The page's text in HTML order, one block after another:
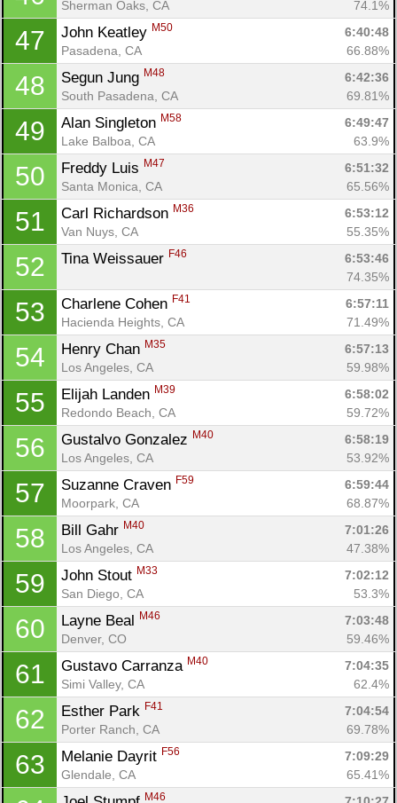
Sherman Oaks, CA 74.1%
47 John Keatley M50
6:40:48
Pasadena, CA
66.88%
48 Segun Jung M48
6:42:36
South Pasadena, CA
69.81%
49 Alan Singleton M58
6:49:47
Lake Balboa, CA
63.9%
50 Freddy Luis M47
6:51:32
Santa Monica, CA
65.56%
51 Carl Richardson M36
6:53:12
Van Nuys, CA
55.35%
52 Tina Weissauer F46
6:53:46
74.35%
53 Charlene Cohen F41
6:57:11
Hacienda Heights, CA
71.49%
54 Henry Chan M35
6:57:13
Los Angeles, CA
59.98%
55 Elijah Landen M39
6:58:02
Redondo Beach, CA
59.72%
56 Gustalvo Gonzalez M40
6:58:19
Los Angeles, CA
53.92%
57 Suzanne Craven F59
6:59:44
Moorpark, CA
68.87%
58 Bill Gahr M40
7:01:26
Los Angeles, CA
47.38%
59 John Stout M33
7:02:12
San Diego, CA
53.3%
60 Layne Beal M46
7:03:48
Denver, CO
59.46%
61 Gustavo Carranza M40
7:04:35
Simi Valley, CA
62.4%
62 Esther Park F41
7:04:54
Porter Ranch, CA
69.78%
63 Melanie Dayrit F56
7:09:29
Glendale, CA
65.41%
M46